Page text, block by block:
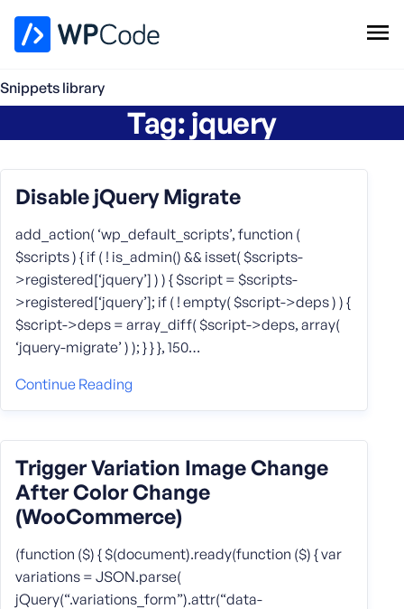
Snippets library
Browse Snippets
Claim your Free Profile
Tag:jquery
Disable jQuery Migrate
add_action( ‘wp_default_scripts’, function (
$scripts ) { if ( ! is_admin() && isset( $scripts-
>registered[‘jquery’] ) ) { $script = $scripts-
>registered[‘jquery’]; if ( ! empty( $script->deps ) ) {
$script->deps = array_diff( $script->deps, array(
‘jquery-migrate’ ) ); } } }, 150…
Continue Reading
Trigger Variation Image Change
After Color Change
(WooCommerce)
(function ($) { $(document).ready(function ($) { var
variations = JSON.parse(
jQuery(“.variations_form”).attr(“data-